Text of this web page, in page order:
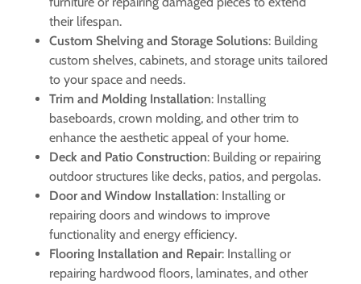
their lifespan.
Custom Shelving and Storage Solutions: Building
custom shelves, cabinets, and storage units tailored
to your space and needs.
Trim and Molding Installation: Installing
baseboards, crown molding, and other trim to
enhance the aesthetic appeal of your home.
Deck and Patio Construction: Building or repairing
outdoor structures like decks, patios, and pergolas.
Door and Window Installation: Installing or
repairing doors and windows to improve
functionality and energy efficiency.
Flooring Installation and Repair: Installing or
repairing hardwood floors, laminates, and other